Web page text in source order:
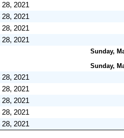
2021
2021
2021
2021
Sunday,
Sunday,
2021
2021
2021
2021
2021